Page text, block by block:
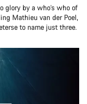
glory by a who’s who of
Mathieu van der Poel,
to name just three.